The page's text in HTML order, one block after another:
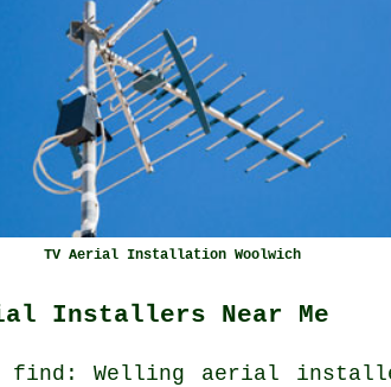
TV Aerial Installation Woolwich
Installers Near Me
find: Welling aerial